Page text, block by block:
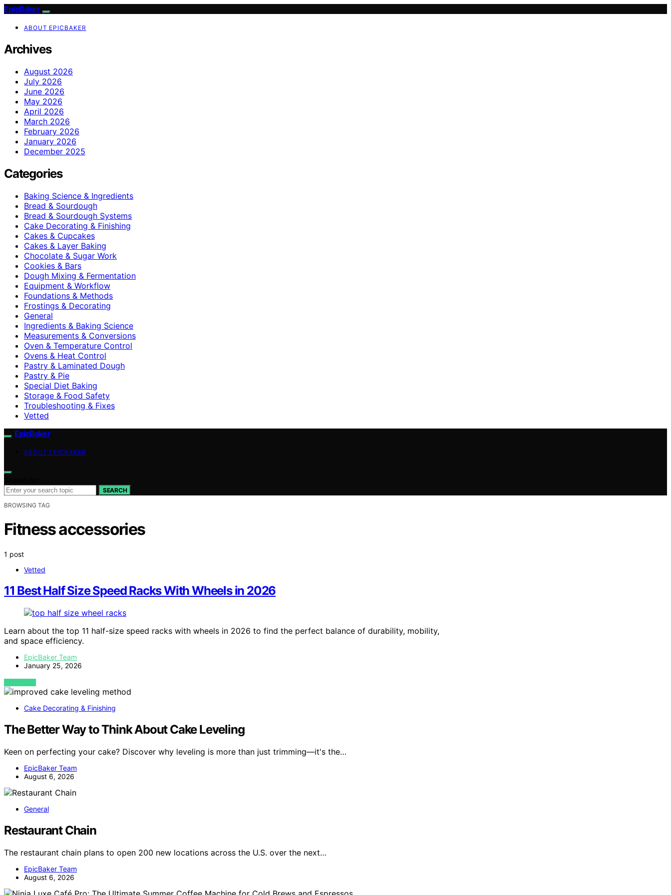
EpicBaker
ABOUT EPICBAKER
Archives
August 2026
July 2026
June 2026
May 2026
April 2026
March 2026
February 2026
January 2026
December 2025
Categories
Baking Science & Ingredients
Bread & Sourdough
Bread & Sourdough Systems
Cake Decorating & Finishing
Cakes & Cupcakes
Cakes & Layer Baking
Chocolate & Sugar Work
Cookies & Bars
Dough Mixing & Fermentation
Equipment & Workflow
Foundations & Methods
Frostings & Decorating
General
Ingredients & Baking Science
Measurements & Conversions
Oven & Temperature Control
Ovens & Heat Control
Pastry & Laminated Dough
Pastry & Pie
Special Diet Baking
Storage & Food Safety
Troubleshooting & Fixes
Vetted
EpicBaker
ABOUT EPICBAKER
SEARCH
BROWSING TAG
Fitness accessories
1 post
Vetted
11 Best Half Size Speed Racks With Wheels in 2026
Learn about the top 11 half-size speed racks with wheels in 2026 to find the perfect balance of durability, mobility,
and space efficiency.
EpicBaker Team
January 25, 2026
VIEW POST
Cake Decorating & Finishing
The Better Way to Think About Cake Leveling
Keen on perfecting your cake? Discover why leveling is more than just trimming—it's the…
EpicBaker Team
August 6, 2026
General
Restaurant Chain
The restaurant chain plans to open 200 new locations across the U.S. over the next…
EpicBaker Team
August 6, 2026